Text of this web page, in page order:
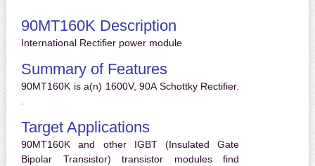
90MT160K Description
International Rectifier power module
Summary of Features
90MT160K is a(n) 1600V, 90A Schottky Rectifier.
.
Target Applications
90MT160K and other IGBT (Insulated Gate
Bipolar Transistor) transistor modules find